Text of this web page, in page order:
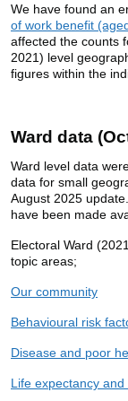
We have found an
of work benefit
affected the counts
2021) level
figures within the
Ward data
Ward level data
data for small
August 2025
have been made
Electoral Ward
topic areas;
Our community
Behavioural risk
Disease and poor
Life expectancy